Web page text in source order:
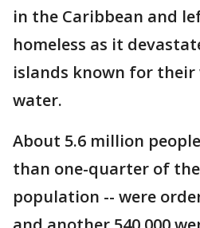
in the Caribbean and
homeless as it
islands known for
water.
About 5.6 million
than one-quarter of
population -- were